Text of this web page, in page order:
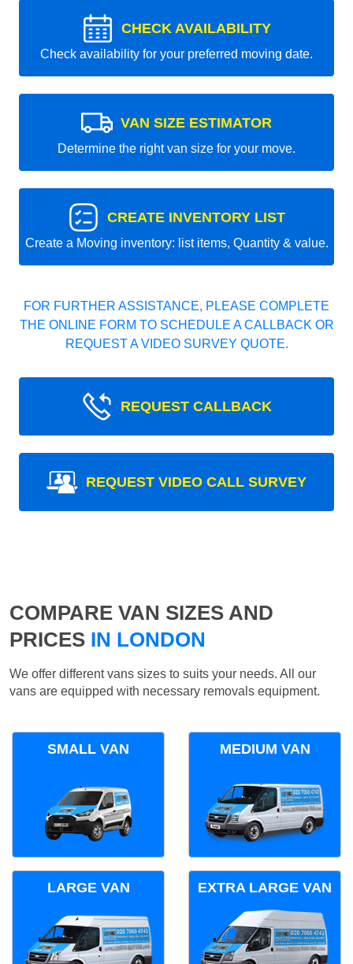
CHECK AVAILABILITY
Check availability for your preferred moving date.
VAN SIZE ESTIMATOR
Determine the right van size for your move.
CREATE INVENTORY LIST
Create a Moving inventory: list items, Quantity & value.
FOR FURTHER ASSISTANCE, PLEASE COMPLETE
THE ONLINE FORM TO SCHEDULE A CALLBACK OR
REQUEST A VIDEO SURVEY QUOTE.
REQUEST CALLBACK
REQUEST VIDEO CALL SURVEY
COMPARE VAN SIZES AND
PRICES IN LONDON
We offer different vans sizes to suits your needs. All our
vans are equipped with necessary removals equipment.
SMALL VAN MEDIUM VAN
LARGE VAN EXTRA LARGE VAN